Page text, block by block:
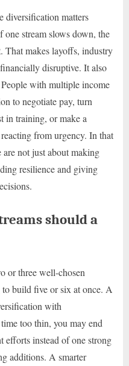
diversification matters
stream slows down, the
That makes layoffs, industry
disruptive. It also
with multiple income
to negotiate pay, turn
in training, or make a
from urgency. In that
are not just about making
resilience and giving
should a
or three well-chosen
build five or six at once. A
with
too thin, you may end
efforts instead of one strong
additions. A smarter